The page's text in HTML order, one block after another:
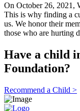
On October 26, 2021,
This is why finding a
us. We honor their
those who are hurting
Have a child
Foundation?
Recommend a Child >